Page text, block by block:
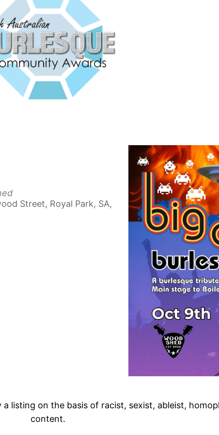
Street, Royal Park, SA,
listing on the basis of racist, sexist, ableist,
content.